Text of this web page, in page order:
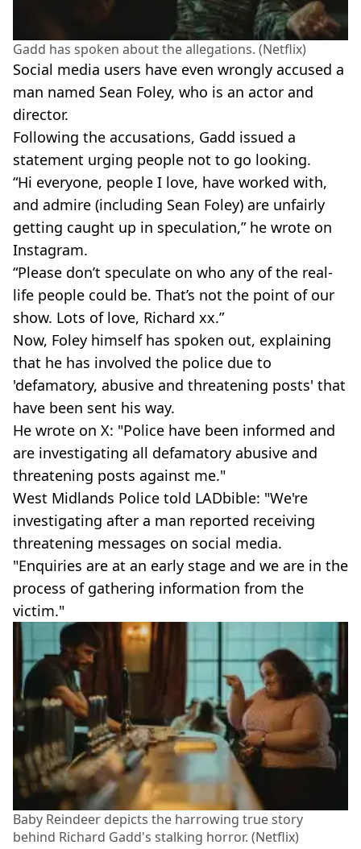
Gadd has spoken about the allegations. (Netflix)
Social media users have even wrongly accused a
man named Sean Foley, who is an actor and
director.
Following the accusations, Gadd issued a
statement urging people not to go looking.
“Hi everyone, people I love, have worked with,
and admire (including Sean Foley) are unfairly
getting caught up in speculation,” he wrote on
Instagram.
“Please don’t speculate on who any of the real-
life people could be. That’s not the point of our
show. Lots of love, Richard xx.”
Now, Foley himself has spoken out, explaining
that he has involved the police due to
'defamatory, abusive and threatening posts' that
have been sent his way.
He wrote on X: "Police have been informed and
are investigating all defamatory abusive and
threatening posts against me."
West Midlands Police told LADbible: "We're
investigating after a man reported receiving
threatening messages on social media.
"Enquiries are at an early stage and we are in the
process of gathering information from the
victim."
Baby Reindeer depicts the harrowing true story
behind Richard Gadd's stalking horror. (Netflix)